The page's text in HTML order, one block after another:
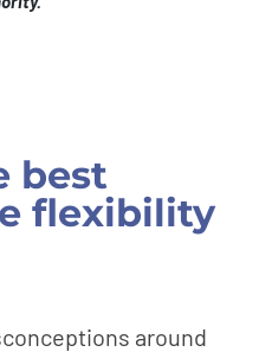
best
flexibility
around